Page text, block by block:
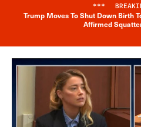
***
Trump Moves To Shut Down Birth
Affirmed